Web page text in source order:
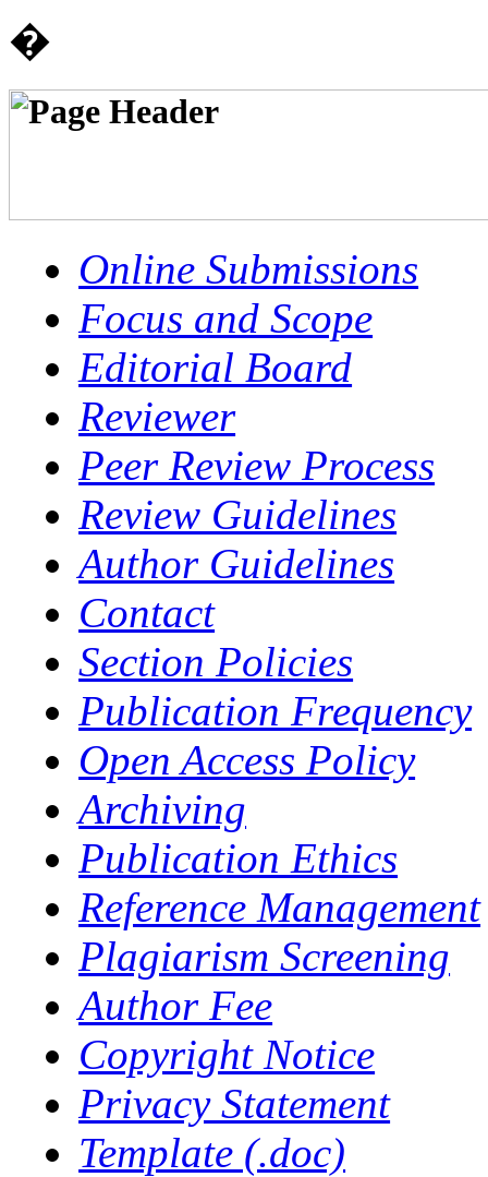
�
Online Submissions
Focus and Scope
Editorial Board
Reviewer
Peer Review Process
Review Guidelines
Author Guidelines
Contact
Section Policies
Publication Frequency
Open Access Policy
Archiving
Publication Ethics
Reference Management
Plagiarism Screening
Author Fee
Copyright Notice
Privacy Statement
Template (.doc)